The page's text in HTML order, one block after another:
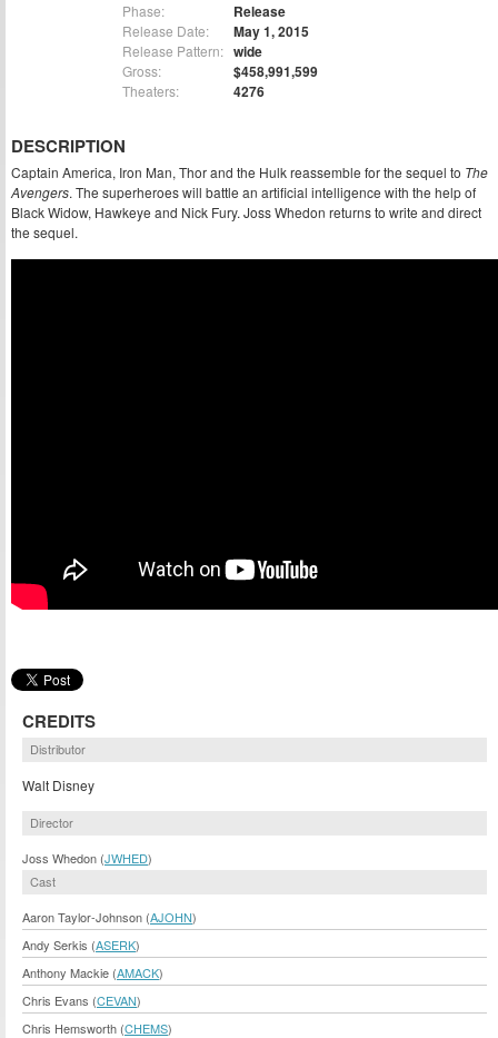
Phase: Release
Release Date: May 1, 2015
Release Pattern: wide
Gross: $458,991,599
Theaters: 4276
DESCRIPTION
Captain America, Iron Man, Thor and the Hulk reassemble for the sequel to The
Avengers. The superheroes will battle an artificial intelligence with the help of
Black Widow, Hawkeye and Nick Fury. Joss Whedon returns to write and direct
the sequel.
CREDITS
Distributor
Walt Disney
Director
Joss Whedon (JWHED)
Cast
Aaron Taylor-Johnson (AJOHN)
Andy Serkis (ASERK)
Anthony Mackie (AMACK)
Chris Evans (CEVAN)
Chris Hemsworth (CHEMS)